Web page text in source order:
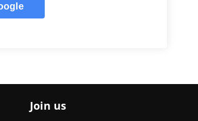
Join us